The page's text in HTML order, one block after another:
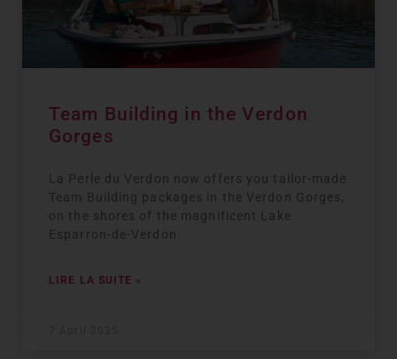
Team Building in the Verdon
Gorges
La Perle du Verdon now offers you tailor-made
Team Building packages in the Verdon Gorges,
on the shores of the magnificent Lake
Esparron-de-Verdon.
LIRE LA SUITE »